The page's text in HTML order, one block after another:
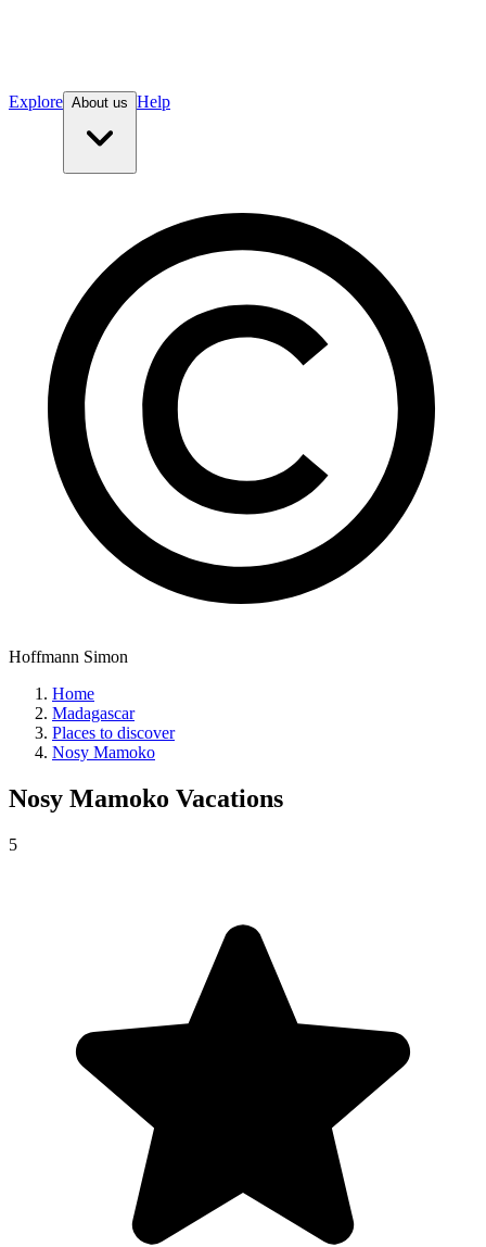
Explore About us Help
Hoffmann Simon
Home
Madagascar
Places to discover
Nosy Mamoko
Nosy Mamoko Vacations
5